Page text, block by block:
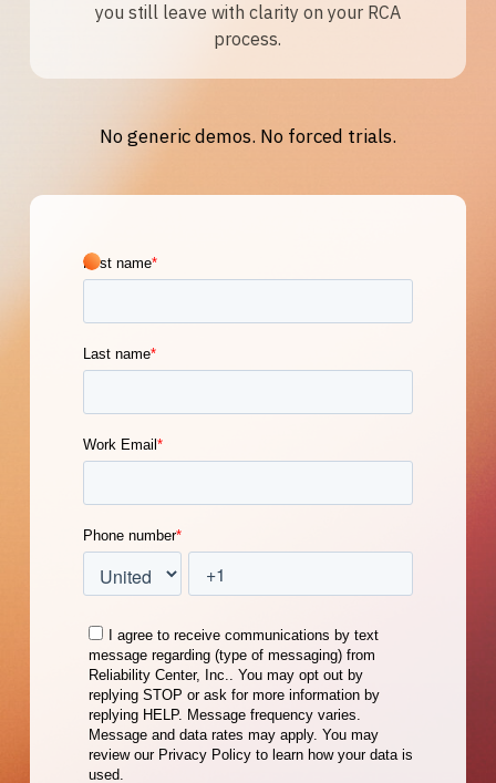
you still leave with clarity on your RCA
process.
No generic demos. No forced trials.